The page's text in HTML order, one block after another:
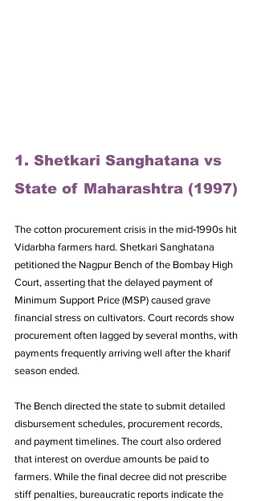
1. Shetkari Sanghatana vs
State of Maharashtra (1997)
The cotton procurement crisis in the mid‑1990s hit
Vidarbha farmers hard. Shetkari Sanghatana
petitioned the Nagpur Bench of the Bombay High
Court, asserting that the delayed payment of
Minimum Support Price (MSP) caused grave
financial stress on cultivators. Court records show
procurement often lagged by several months, with
payments frequently arriving well after the kharif
season ended.
The Bench directed the state to submit detailed
disbursement schedules, procurement records,
and payment timelines. The court also ordered
that interest on overdue amounts be paid to
farmers. While the final decree did not prescribe
stiff penalties, bureaucratic reports indicate the